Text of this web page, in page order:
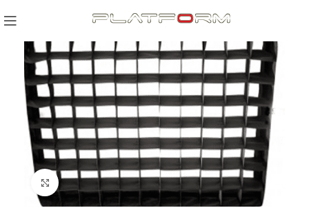
Click to enlarge